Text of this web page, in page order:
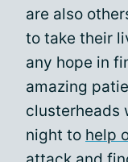
are also
to take their
any hope in
amazing
clusterheads
night to help